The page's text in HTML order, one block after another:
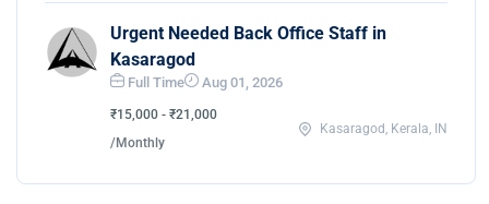
Urgent Needed Back Office Staff in
Kasaragod
Full Time Aug 01, 2026
₹15,000 - ₹21,000
/Monthly
Kasaragod, Kerala, IN